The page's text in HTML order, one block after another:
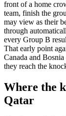
front of a home
team, finish the
may view as their
through
every Group B
That early point
Canada and
they reach the
Where the
Qatar